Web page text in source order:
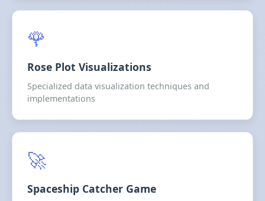
🌹
Rose Plot Visualizations
Specialized data visualization techniques and
implementations
🚀
Spaceship Catcher Game